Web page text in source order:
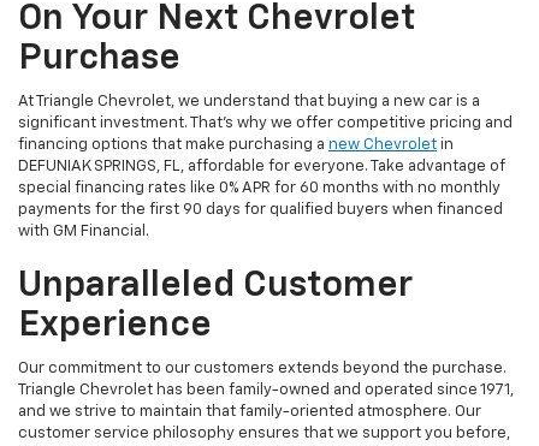
On Your Next Chevrolet
Purchase
At Triangle Chevrolet, we understand that buying a new car is a
significant investment. That's why we offer competitive pricing and
financing options that make purchasing a new Chevrolet in
DEFUNIAK SPRINGS, FL, affordable for everyone. Take advantage of
special financing rates like 0% APR for 60 months with no monthly
payments for the first 90 days for qualified buyers when financed
with GM Financial.
Unparalleled Customer
Experience
Our commitment to our customers extends beyond the purchase.
Triangle Chevrolet has been family-owned and operated since 1971,
and we strive to maintain that family-oriented atmosphere. Our
customer service philosophy ensures that we support you before,